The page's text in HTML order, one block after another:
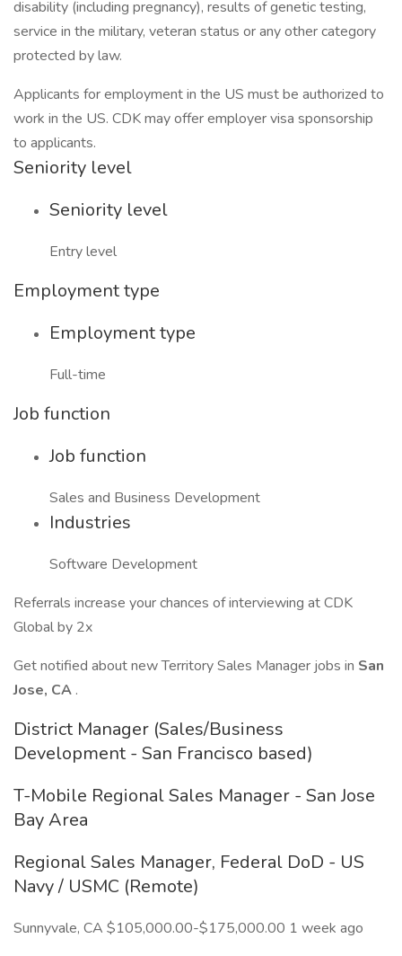
disability (including pregnancy), results of genetic testing,
service in the military, veteran status or any other category
protected by law.
Applicants for employment in the US must be authorized to
work in the US. CDK may offer employer visa sponsorship
to applicants.
Seniority level
Seniority level
Entry level
Employment type
Employment type
Full-time
Job function
Job function
Sales and Business Development
Industries
Software Development
Referrals increase your chances of interviewing at CDK
Global by 2x
Get notified about new Territory Sales Manager jobs in San
Jose, CA .
District Manager (Sales/Business
Development - San Francisco based)
T-Mobile Regional Sales Manager - San Jose
Bay Area
Regional Sales Manager, Federal DoD - US
Navy / USMC (Remote)
Sunnyvale, CA $105,000.00-$175,000.00 1 week ago